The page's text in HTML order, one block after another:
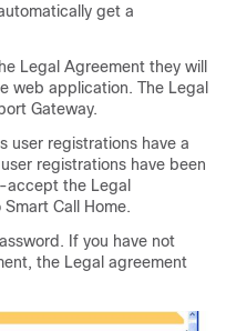
get a
Legal Agreement they will
web application. The Legal
Gateway.
user registrations have a
registrations have been
the Legal
Call Home.
If you have not
the Legal agreement